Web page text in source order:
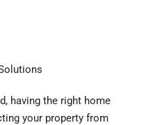
having the right home
your property from